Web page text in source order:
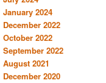
January 2024
December 2022
October 2022
September 2022
August 2021
December 2020